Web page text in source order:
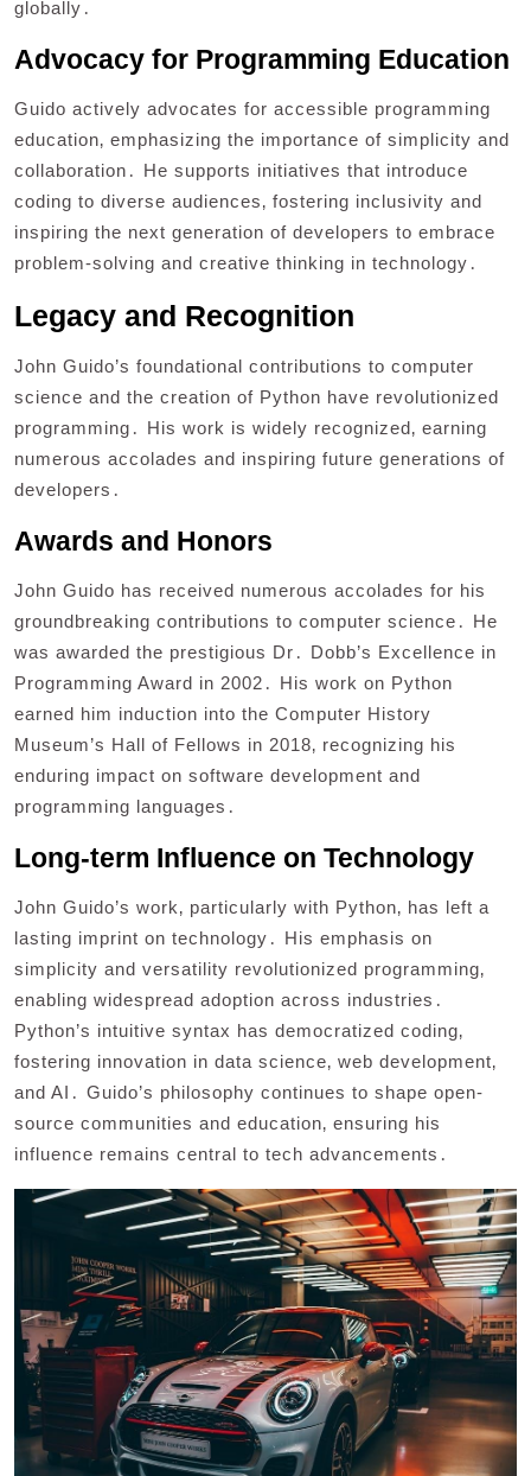
globally․
Advocacy for Programming Education
Guido actively advocates for accessible programming
education‚ emphasizing the importance of simplicity and
collaboration․ He supports initiatives that introduce
coding to diverse audiences‚ fostering inclusivity and
inspiring the next generation of developers to embrace
problem-solving and creative thinking in technology․
Legacy and Recognition
John Guido’s foundational contributions to computer
science and the creation of Python have revolutionized
programming․ His work is widely recognized‚ earning
numerous accolades and inspiring future generations of
developers․
Awards and Honors
John Guido has received numerous accolades for his
groundbreaking contributions to computer science․ He
was awarded the prestigious Dr․ Dobb’s Excellence in
Programming Award in 2002․ His work on Python
earned him induction into the Computer History
Museum’s Hall of Fellows in 2018‚ recognizing his
enduring impact on software development and
programming languages․
Long-term Influence on Technology
John Guido’s work‚ particularly with Python‚ has left a
lasting imprint on technology․ His emphasis on
simplicity and versatility revolutionized programming‚
enabling widespread adoption across industries․
Python’s intuitive syntax has democratized coding‚
fostering innovation in data science‚ web development‚
and AI․ Guido’s philosophy continues to shape open-
source communities and education‚ ensuring his
influence remains central to tech advancements․